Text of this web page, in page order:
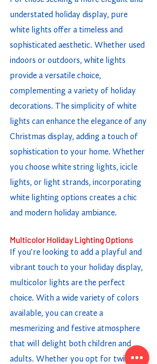
understated holiday display, pure
white lights offer a timeless and
sophisticated aesthetic. Whether used
indoors or outdoors, white lights
provide a versatile choice,
complementing a variety of holiday
decorations. The simplicity of white
lights can enhance the elegance of any
Christmas display, adding a touch of
sophistication to your home. Whether
you choose white string lights, icicle
lights, or light strands, incorporating
white lighting options creates a chic
and modern holiday ambiance.
Multicolor Holiday Lighting Options
If you're looking to add a playful and
vibrant touch to your holiday display,
multicolor lights are the perfect
choice. With a wide variety of colors
available, you can create a
mesmerizing and festive atmosphere
that will delight both children and
adults. Whether you opt for twinkling